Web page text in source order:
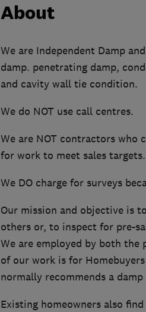
About
We are Independent Damp
damp. penetrating damp,
and cavity wall tie condition.
We do NOT use call centres.
We are NOT contractors who
for work to meet sales targets.
We DO charge for surveys
Our mission and objective is
others or, to inspect for pre-
We are employed by both
of our work is for
normally recommends a
Existing homeowners also